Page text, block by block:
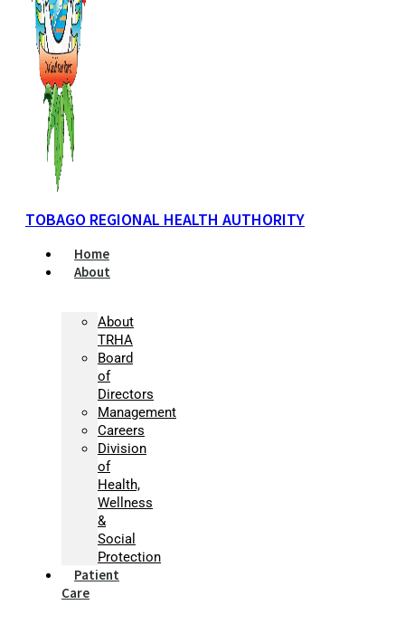
TOBAGO REGIONAL HEALTH AUTHORITY
Home
About
About
TRHA
Board
of
Directors
Management
Careers
Division
of
Health,
Wellness
&
Social
Protection
Patient
Care